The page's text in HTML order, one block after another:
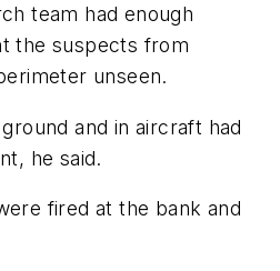
team had enough
the suspects from
unseen.
and in aircraft had
he said.
fired at the bank and